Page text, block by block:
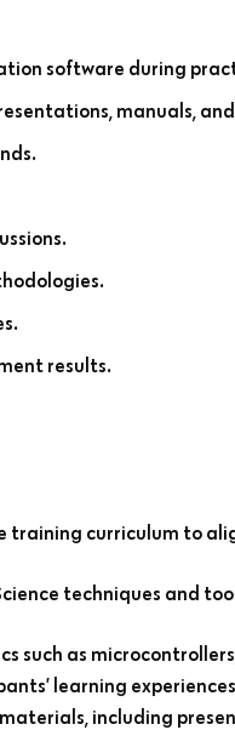
software during
manuals,
results.
training curriculum to
techniques and
such as
learning
including